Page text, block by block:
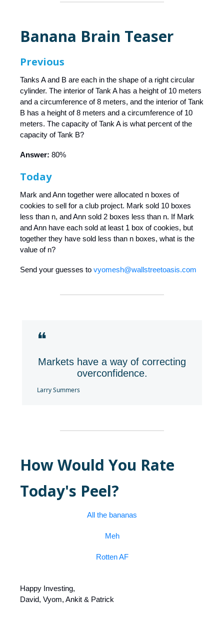
Banana Brain Teaser
Previous
Tanks A and B are each in the shape of a right circular
cylinder. The interior of Tank A has a height of 10 meters
and a circumference of 8 meters, and the interior of Tank
B has a height of 8 meters and a circumference of 10
meters. The capacity of Tank A is what percent of the
capacity of Tank B?
Answer: 80%
Today
Mark and Ann together were allocated n boxes of
cookies to sell for a club project. Mark sold 10 boxes
less than n, and Ann sold 2 boxes less than n. If Mark
and Ann have each sold at least 1 box of cookies, but
together they have sold less than n boxes, what is the
value of n?
Send your guesses to vyomesh@wallstreetoasis.com
❝
Markets have a way of correcting
overconfidence.
Larry Summers
How Would You Rate
Today's Peel?
All the bananas
Meh
Rotten AF
Happy Investing,
David, Vyom, Ankit & Patrick